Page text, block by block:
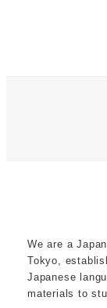
We are a
Tokyo,
Japanese
materials to